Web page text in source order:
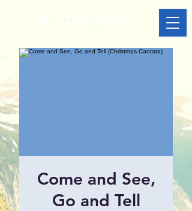
Come and See,
Go and Tell